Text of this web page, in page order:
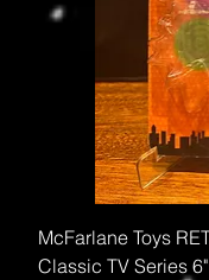
McFarlane Toys
Classic TV Series